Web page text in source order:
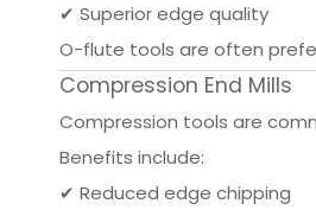
✔ Superior edge quality
O-flute tools are often
Compression End Mills
Compression tools are
Benefits include:
✔ Reduced edge chipping